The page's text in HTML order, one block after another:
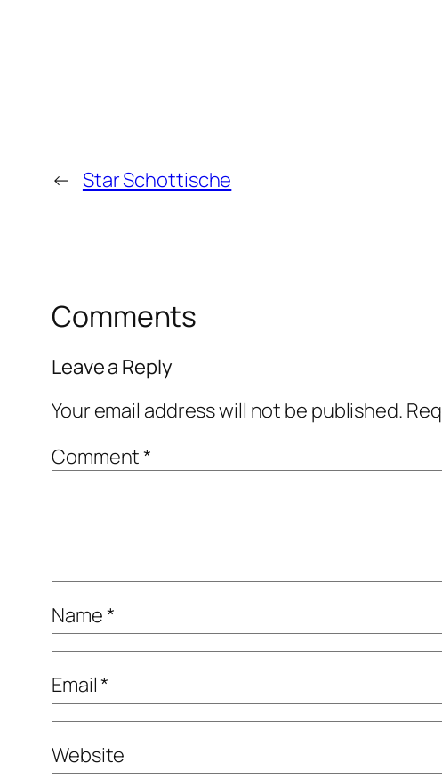
← Star Schottische
Comments
Leave a Reply
Your email address will not be published.
Comment*
Name*
Email*
Website